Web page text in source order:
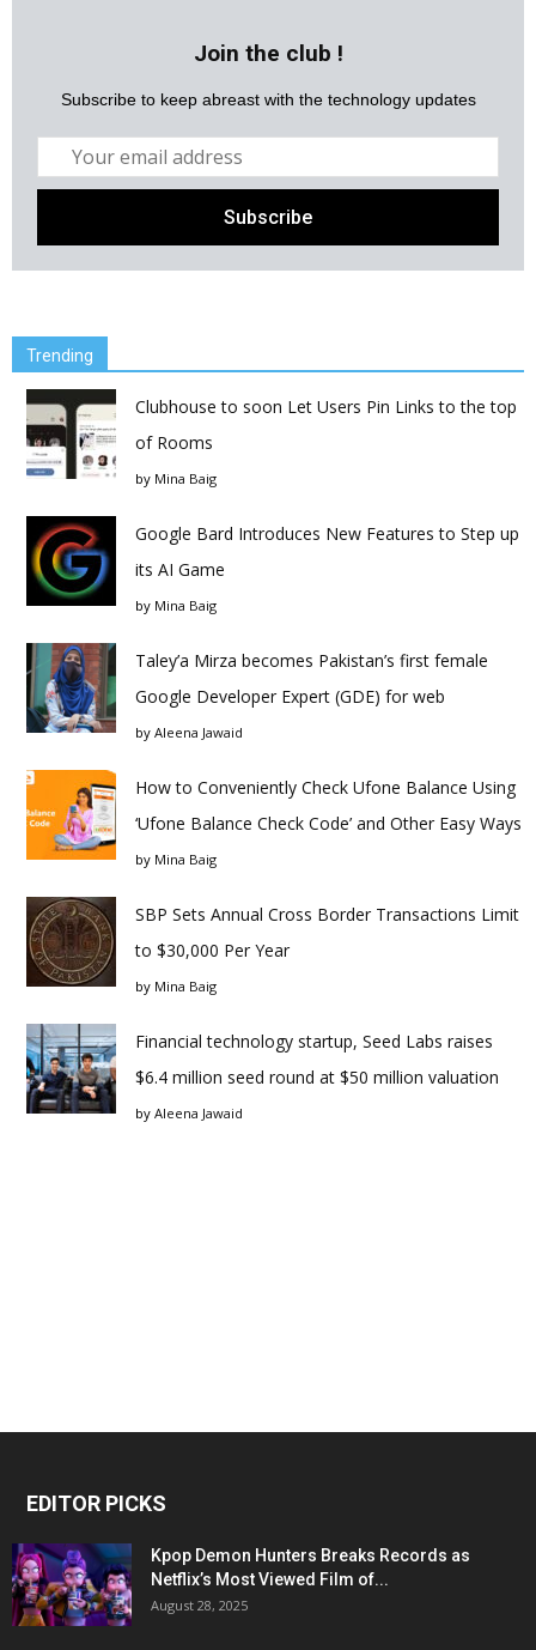
Join the club !
Subscribe to keep abreast with the technology updates
Trending
Clubhouse to soon Let Users Pin Links to the top
of Rooms
by Mina Baig
Google Bard Introduces New Features to Step up
its AI Game
by Mina Baig
Taley’a Mirza becomes Pakistan’s first female
Google Developer Expert (GDE) for web
by Aleena Jawaid
How to Conveniently Check Ufone Balance Using
‘Ufone Balance Check Code’ and Other Easy Ways
by Mina Baig
SBP Sets Annual Cross Border Transactions Limit
to $30,000 Per Year
by Mina Baig
Financial technology startup, Seed Labs raises
$6.4 million seed round at $50 million valuation
by Aleena Jawaid
EDITOR PICKS
Kpop Demon Hunters Breaks Records as
Netflix’s Most Viewed Film of...
August 28, 2025